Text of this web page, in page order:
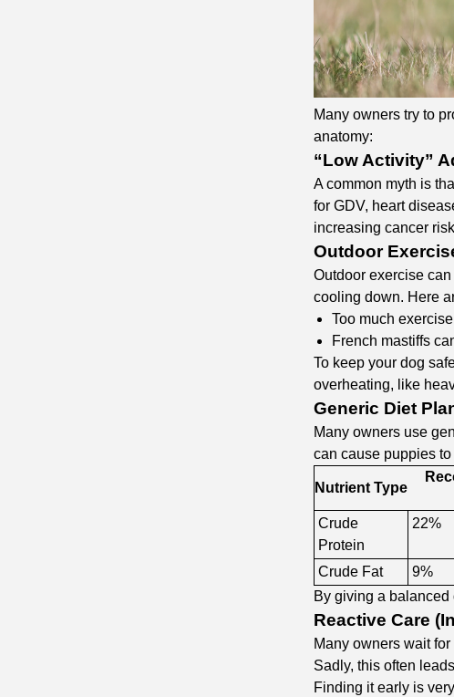
Many owners try to
anatomy:
“Low Activity”
A common myth is
for GDV, heart
increasing cancer
Outdoor
Outdoor exercise
cooling down. Here
Too much
French mastiffs
To keep your dog
overheating, like
Generic Diet
Many owners use
can cause puppies
Nutrient Type
Crude
Protein
22%
Crude Fat
9%
By giving a
Reactive Care
Many owners wait
Sadly, this often
Finding it early is